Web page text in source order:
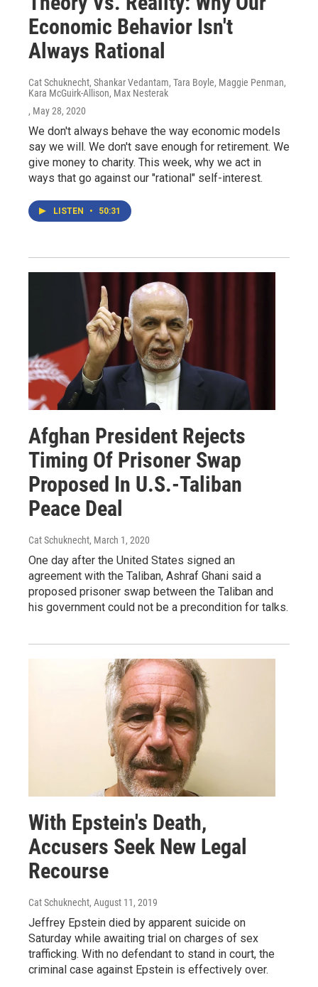
Economic Behavior Isn't
Always Rational
Cat Schuknecht, Shankar Vedantam, Tara Boyle, Maggie Penman,
Kara McGuirk-Allison, Max Nesterak
, May 28, 2020
We don't always behave the way economic models
say we will. We don't save enough for retirement. We
give money to charity. This week, why we act in
ways that go against our "rational" self-interest.
LISTEN • 50:31
Afghan President Rejects
Timing Of Prisoner Swap
Proposed In U.S.-Taliban
Peace Deal
Cat Schuknecht, March 1, 2020
One day after the United States signed an
agreement with the Taliban, Ashraf Ghani said a
proposed prisoner swap between the Taliban and
his government could not be a precondition for talks.
With Epstein's Death,
Accusers Seek New Legal
Recourse
Cat Schuknecht, August 11, 2019
Jeffrey Epstein died by apparent suicide on
Saturday while awaiting trial on charges of sex
trafficking. With no defendant to stand in court, the
criminal case against Epstein is effectively over.